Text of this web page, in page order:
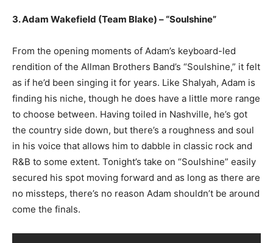
3. Adam Wakefield (Team Blake) – “Soulshine”
From the opening moments of Adam’s keyboard-led
rendition of the Allman Brothers Band’s “Soulshine,” it felt
as if he’d been singing it for years. Like Shalyah, Adam is
finding his niche, though he does have a little more range
to choose between. Having toiled in Nashville, he’s got
the country side down, but there’s a roughness and soul
in his voice that allows him to dabble in classic rock and
R&B to some extent. Tonight’s take on “Soulshine” easily
secured his spot moving forward and as long as there are
no missteps, there’s no reason Adam shouldn’t be around
come the finals.